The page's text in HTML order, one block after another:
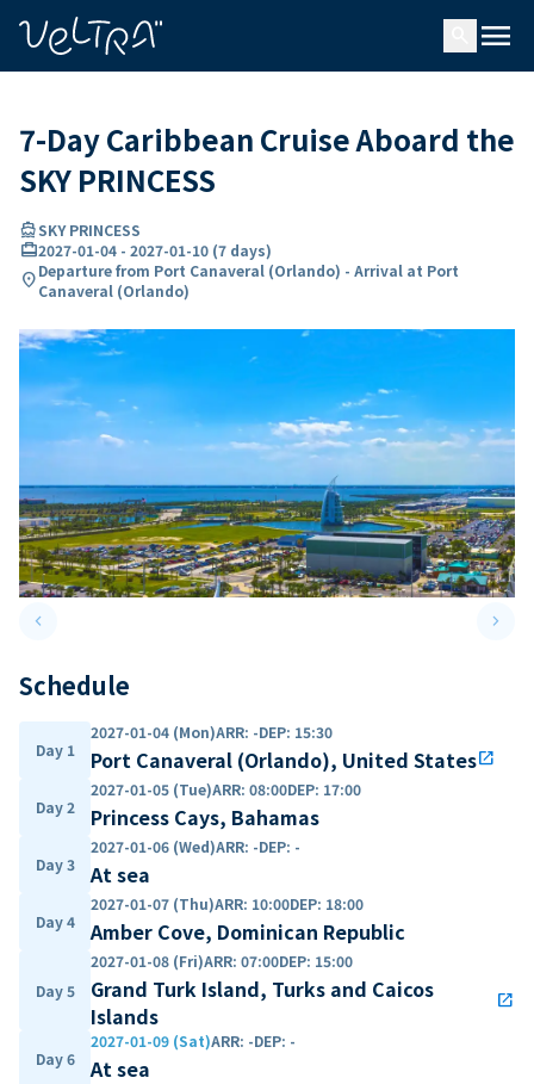
menu
7-Day Caribbean Cruise Aboard the
SKY PRINCESS
directions_boatSKY PRINCESS
card_travel2027-01-04 - 2027-01-10 (7 days)
location_onDeparture from Port Canaveral (Orlando) - Arrival at Port
Canaveral (Orlando)
keyboard_arrow_leftPrevious slide keyboard_arrow_right
Schedule
Day 1
2027-01-04 (Mon)ARR: -DEP: 15:30
Port Canaveral (Orlando), United Statesopen_in_new
Day 2
2027-01-05 (Tue)ARR: 08:00DEP: 17:00
Princess Cays, Bahamas
Day 3
2027-01-06 (Wed)ARR: -DEP: -
At sea
Day 4
2027-01-07 (Thu)ARR: 10:00DEP: 18:00
Amber Cove, Dominican Republic
Day 5
2027-01-08 (Fri)ARR: 07:00DEP: 15:00
Grand Turk Island, Turks and Caicos
Islands
open_in_new
Day 6
2027-01-09 (Sat)ARR: -DEP: -
At sea